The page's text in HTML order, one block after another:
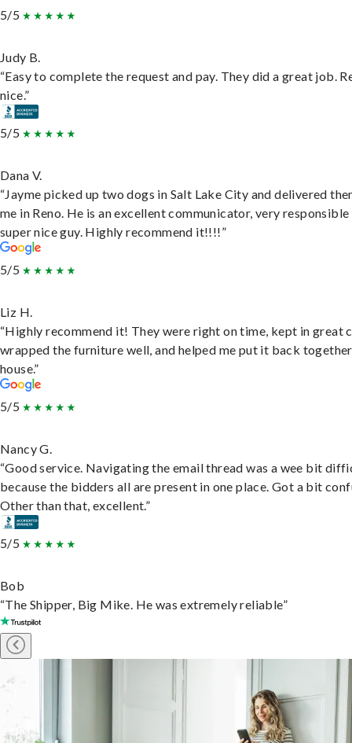
5/5
Judy B.
“Easy to complete the request and pay. They did a great job.
nice.”
5/5
Dana V.
“Jayme picked up two dogs in Salt Lake City and delivered
me in Reno. He is an excellent communicator, very responsible
super nice guy. Highly recommend it!!!!”
5/5
Liz H.
“Highly recommend it! They were right on time, kept in great
wrapped the furniture well, and helped me put it back
house.”
5/5
Nancy G.
“Good service. Navigating the email thread was a wee bit
because the bidders all are present in one place. Got a bit
Other than that, excellent.”
5/5
Bob
“The Shipper, Big Mike. He was extremely reliable”